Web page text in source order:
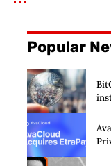
Popular